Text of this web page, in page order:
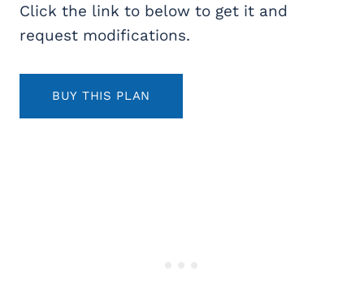
Click the link to below to get it and
request modifications.
BUY THIS PLAN